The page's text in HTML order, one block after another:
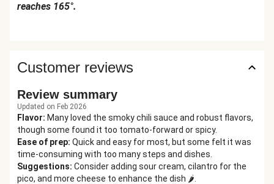
reaches 165°.
Customer reviews
Review summary
Updated on Feb 2026
Flavor: Many loved the smoky chili sauce and robust flavors,
though some found it too tomato-forward or spicy.
Ease of prep: Quick and easy for most, but some felt it was
time-consuming with too many steps and dishes.
Suggestions: Consider adding sour cream, cilantro for the
pico, and more cheese to enhance the dish 🌶️.